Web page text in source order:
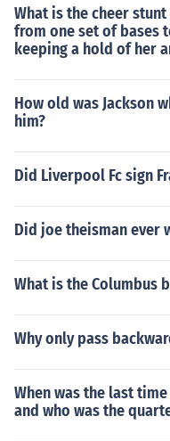
What is the cheer
from one set of bases
keeping a hold of her
How old was Jackson
him?
Did Liverpool Fc sign
Did joe theisman ever
What is the Columbus
Why only pass
When was the last
and who was the